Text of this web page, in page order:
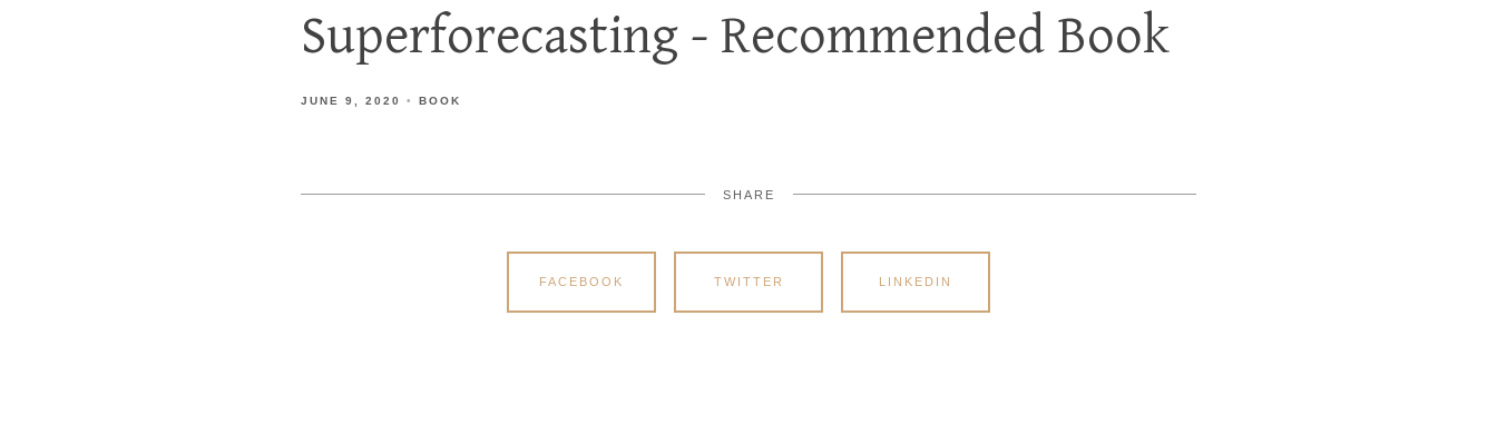
Superforecasting - Recommended Book
JUNE 9, 2020 BOOK
SHARE
FACEBOOK TWITTER LINKEDIN